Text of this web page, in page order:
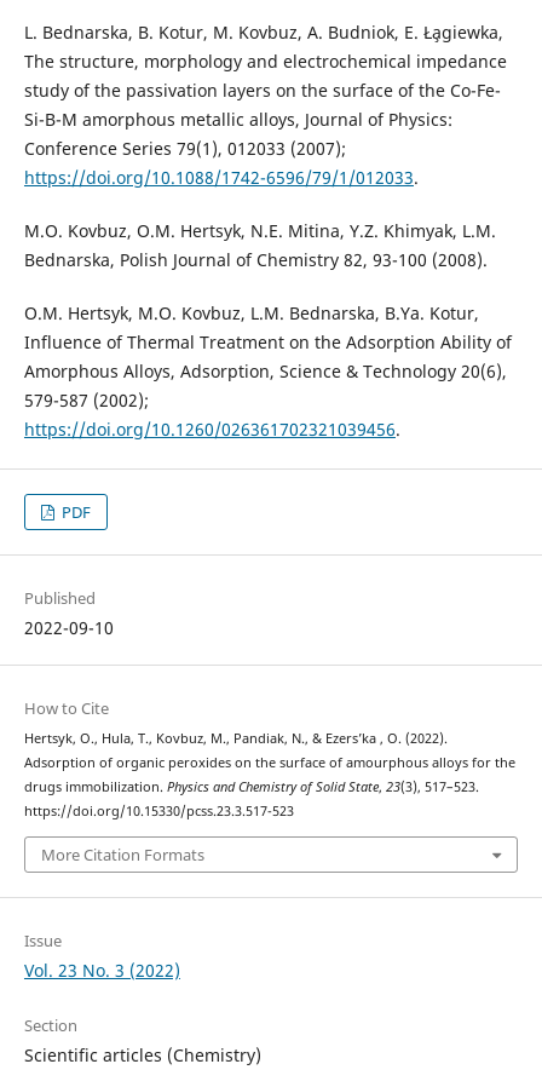
L. Bednarska, B. Kotur, M. Kovbuz, A. Budniok, E. Ła̧giewka,
The structure, morphology and electrochemical impedance
study of the passivation layers on the surface of the Co-Fe-
Si-B-M amorphous metallic alloys, Journal of Physics:
Conference Series 79(1), 012033 (2007);
https://doi.org/10.1088/1742-6596/79/1/012033.
M.O. Kovbuz, O.M. Hertsyk, N.E. Mitina, Y.Z. Khimyak, L.M.
Bednarska, Polish Journal of Chemistry 82, 93-100 (2008).
O.M. Hertsyk, M.O. Kovbuz, L.M. Bednarska, B.Ya. Kotur,
Influence of Thermal Treatment on the Adsorption Ability of
Amorphous Alloys, Adsorption, Science & Technology 20(6),
579-587 (2002);
https://doi.org/10.1260/026361702321039456.
PDF
Published
2022-09-10
How to Cite
Hertsyk, O., Hula, T., Kovbuz, M., Pandiak, N., & Ezers’ka , O. (2022).
Adsorption of organic peroxides on the surface of amourphous alloys for the
drugs immobilization. Physics and Chemistry of Solid State, 23(3), 517–523.
https://doi.org/10.15330/pcss.23.3.517-523
More Citation Formats
Issue
Vol. 23 No. 3 (2022)
Section
Scientific articles (Chemistry)